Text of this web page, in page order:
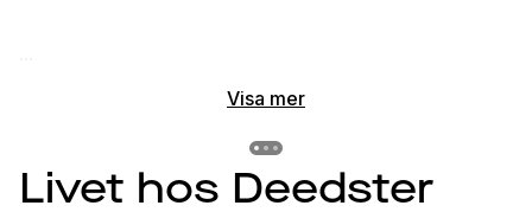
Visa mer
Livet hos Deedster